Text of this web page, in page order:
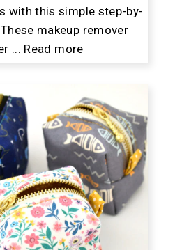
with this simple step-by-
makeup remover
... Read more